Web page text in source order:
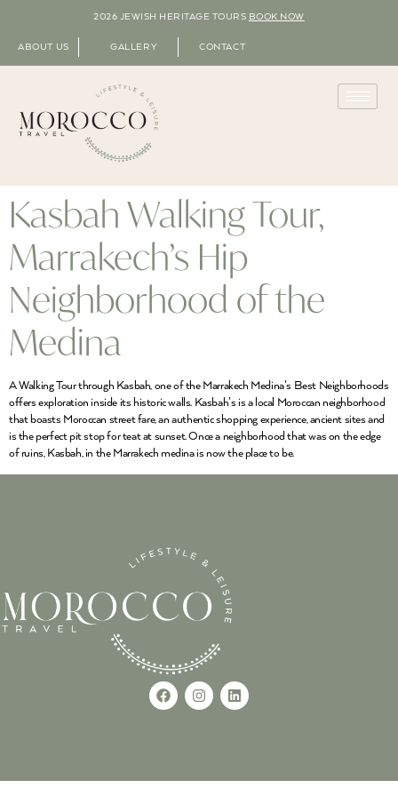
2026 JEWISH HERITAGE TOURS BOOK NOW
ABOUT US GALLERY CONTACT
Kasbah Walking Tour,
Marrakech’s Hip
Neighborhood of the
Medina
A Walking Tour through Kasbah, one of the Marrakech Medina’s Best Neighborhoods
offers exploration inside its historic walls. Kasbah’s is a local Moroccan neighborhood
that boasts Moroccan street fare, an authentic shopping experience, ancient sites and
is the perfect pit stop for teat at sunset. Once a neighborhood that was on the edge
of ruins, Kasbah, in the Marrakech medina is now the place to be.